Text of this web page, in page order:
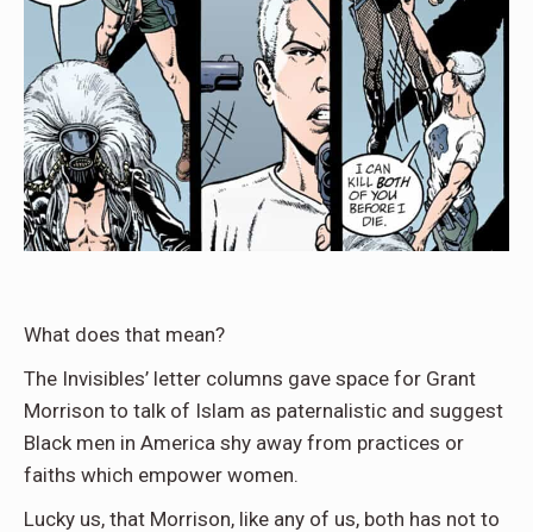
What does that mean?
The Invisibles’ letter columns gave space for Grant
Morrison to talk of Islam as paternalistic and suggest
Black men in America shy away from practices or
faiths which empower women.
Lucky us, that Morrison, like any of us, both has not to